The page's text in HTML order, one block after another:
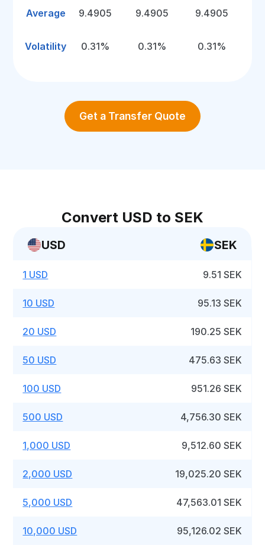
Average 9.4905 9.4905 9.4905
Volatility 0.31% 0.31% 0.31%
Get a Transfer Quote
Convert USD to SEK
USD SEK
1 USD 9.51 SEK
10 USD 95.13 SEK
20 USD 190.25 SEK
50 USD 475.63 SEK
100 USD 951.26 SEK
500 USD 4,756.30 SEK
1,000 USD 9,512.60 SEK
2,000 USD 19,025.20 SEK
5,000 USD 47,563.01 SEK
10,000 USD 95,126.02 SEK